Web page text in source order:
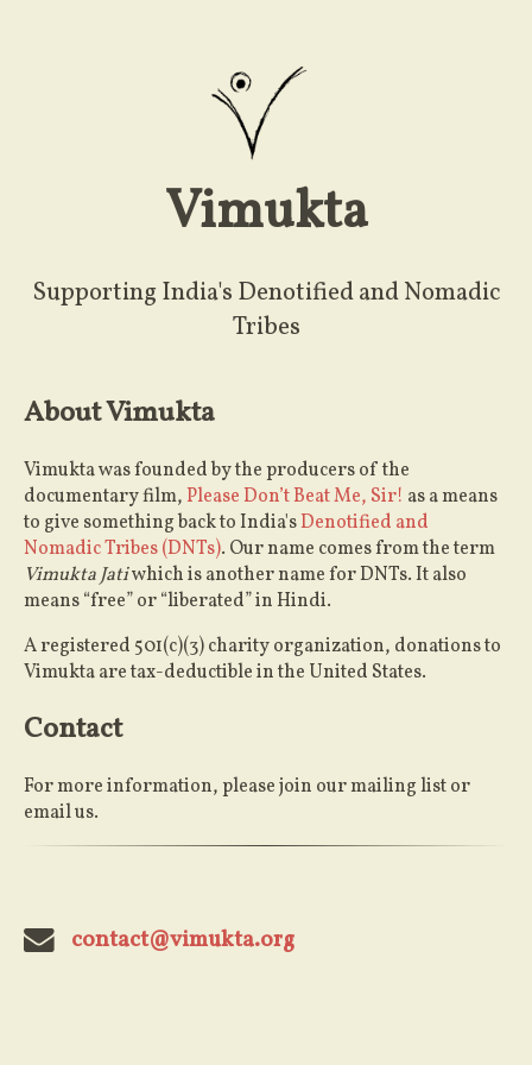
Vimukta
Supporting India's Denotified and Nomadic
Tribes
About Vimukta
Vimukta was founded by the producers of the
documentary film, Please Don’t Beat Me, Sir! as a means
to give something back to India'sDenotified and
Nomadic Tribes (DNTs). Our name comes from the term
Vimukta Jatiwhich is another name for DNTs. It also
means “free” or “liberated” in Hindi.
A registered 501(c)(3) charity organization, donations to
Vimukta are tax-deductible in the United States.
Contact
For more information, please join our mailing list or
email us.
contact@vimukta.org